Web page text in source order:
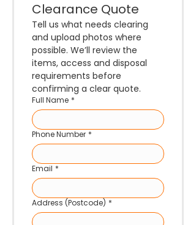
Clearance Quote
Tell us what needs clearing
and upload photos where
possible. We’ll review the
items, access and disposal
requirements before
confirming a clear quote.
Full Name *
Phone Number *
Email *
Address (Postcode) *